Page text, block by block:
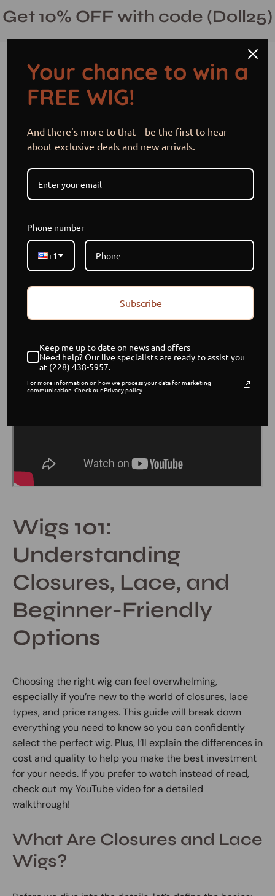
to
content
Get 10% OFF with code (Doll25)
Open Open cart
Wigs 101:
Understanding
Closures, Lace, and
Beginner-Friendly
Options
Wigs 101:
Understanding
Closures, Lace, and
Beginner-Friendly
Options
Choosing the right wig can feel overwhelming,
especially if you’re new to the world of closures, lace
types, and price ranges. This guide will break down
everything you need to know so you can confidently
select the perfect wig. Plus, I’ll explain the differences in
cost and quality to help you make the best investment
for your needs. If you prefer to watch instead of read,
check out my YouTube video for a detailed
walkthrough!
What Are Closures and Lace
Wigs?
Your chance to win a
FREE WIG!
And there's more to that—be the first to hear
about exclusive deals and new arrivals.
Phone number
+1
Subscribe
Keep me up to date on news and offers
Need help? Our live specialists are ready to assist you
at (228) 438-5957.
For more information on how we process your data for marketing
communication. Check our Privacy policy.